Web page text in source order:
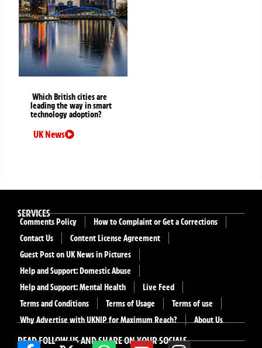
Which British cities are
leading the way in smart
technology adoption?
UK News
READ FOLLOW US AND SHARE ON YOUR SOCIALS
SERVICES
Comments Policy
How to Complaint or Get a Corrections
Contact Us
Content License Agreement
Guest Post on UK News in Pictures
Help and Support: Domestic Abuse
Help and Support: Mental Health
Live Feed
Terms and Conditions
Terms of Usage
Terms of use
Why Advertise with UKNIP for Maximum Reach?
About Us